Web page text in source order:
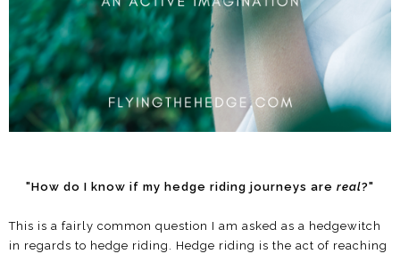
"How do I know if my hedge riding journeys are real?"
This is a fairly common question I am asked as a hedgewitch
in regards to hedge riding. Hedge riding is the act of reaching